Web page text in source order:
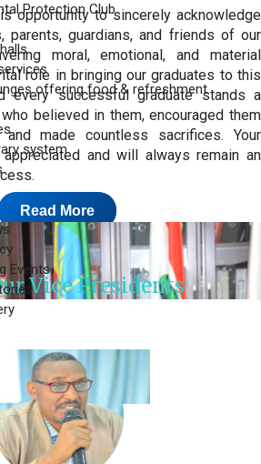
Protection Club
offering food & refreshment
system
Events
opportunity to sincerely acknowledge
parents, guardians, and friends of our
moral, emotional, and material
role in bringing our graduates to this
every successful graduate stands a
believed in them, encouraged them
made countless sacrifices. Your
and will always remain an
Read More
Vice Presidents